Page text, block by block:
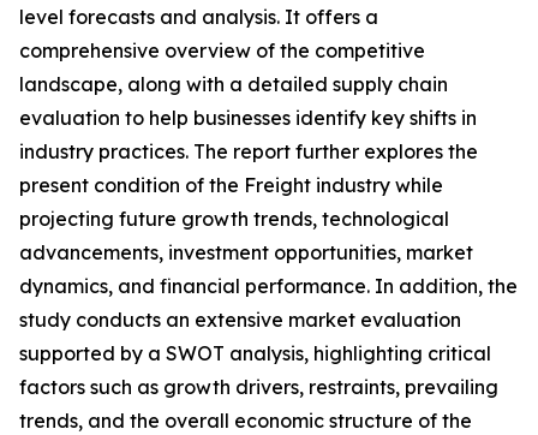
level forecasts and analysis. It offers a
comprehensive overview of the competitive
landscape, along with a detailed supply chain
evaluation to help businesses identify key shifts in
industry practices. The report further explores the
present condition of the Freight industry while
projecting future growth trends, technological
advancements, investment opportunities, market
dynamics, and financial performance. In addition, the
study conducts an extensive market evaluation
supported by a SWOT analysis, highlighting critical
factors such as growth drivers, restraints, prevailing
trends, and the overall economic structure of the